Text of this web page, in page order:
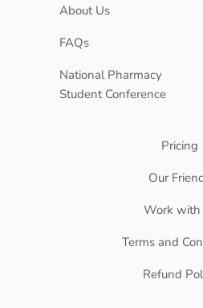
About Us
FAQs
National Pharmacy
Student Conference
Pricing
Our
Work with
Terms and
Refund